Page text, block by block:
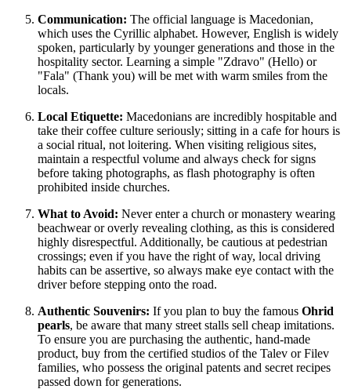
Communication: The official language is Macedonian,
which uses the Cyrillic alphabet. However, English is widely
spoken, particularly by younger generations and those in the
hospitality sector. Learning a simple "Zdravo" (Hello) or
"Fala" (Thank you) will be met with warm smiles from the
locals.
Local Etiquette: Macedonians are incredibly hospitable and
take their coffee culture seriously; sitting in a cafe for hours is
a social ritual, not loitering. When visiting religious sites,
maintain a respectful volume and always check for signs
before taking photographs, as flash photography is often
prohibited inside churches.
What to Avoid: Never enter a church or monastery wearing
beachwear or overly revealing clothing, as this is considered
highly disrespectful. Additionally, be cautious at pedestrian
crossings; even if you have the right of way, local driving
habits can be assertive, so always make eye contact with the
driver before stepping onto the road.
Authentic Souvenirs: If you plan to buy the famous Ohrid
pearls, be aware that many street stalls sell cheap imitations.
To ensure you are purchasing the authentic, hand-made
product, buy from the certified studios of the Talev or Filev
families, who possess the original patents and secret recipes
passed down for generations.